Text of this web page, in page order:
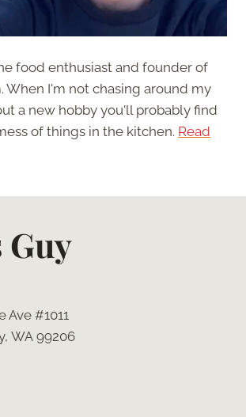
food enthusiast and founder of
When I'm not chasing around my
a new hobby you'll probably find
of things in the kitchen. Read
Guy
Ave #1011
WA 99206